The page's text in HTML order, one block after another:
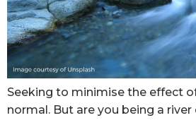
Seeking to minimise the effect
normal. But are you being a river